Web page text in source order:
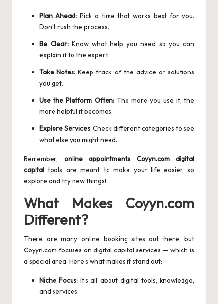
Plan Ahead:Pick a time that works best for you.
Don’t rush the process.
Be Clear:Know what help you need so you can
explain it to the expert.
Take Notes: Keep track of the advice or solutions
you get.
Use the Platform Often:The more you use it, the
more helpful it becomes.
Explore Services:Check different categories to see
what else you might need.
Remember, online appointments Coyyn.com digital
capital tools are meant to make your life easier, so
explore and try new things!
What Makes Coyyn.com
Different?
There are many online booking sites out there, but
Coyyn.com focuses on digital capital services — which is
a special area. Here’s what makes it stand out:
Niche Focus: It’s all about digital tools, knowledge,
and services.